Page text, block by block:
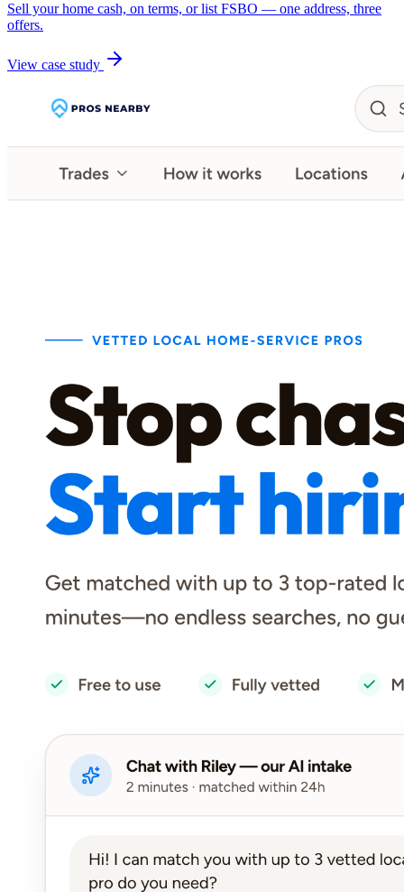
Sell your home cash, on terms, or list FSBO — one address, three
offers.
View case study